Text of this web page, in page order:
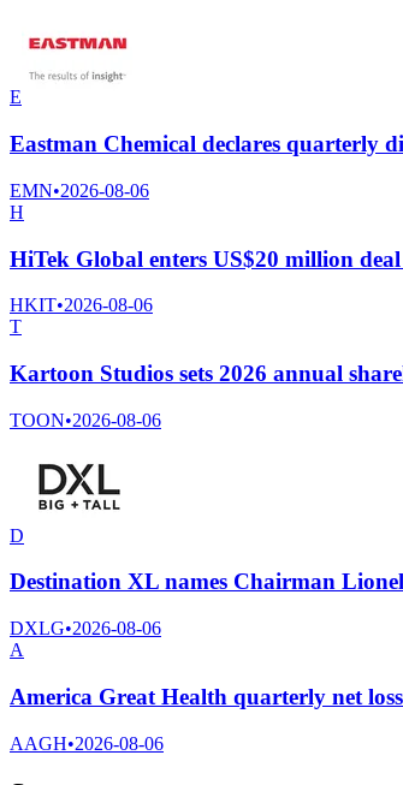
E
Eastman Chemical declares quarterly
EMN•2026-08-06
H
HiTek Global enters US$20 million
HKIT•2026-08-06
T
Kartoon Studios sets 2026 annual
TOON•2026-08-06
D
Destination XL names Chairman
DXLG•2026-08-06
A
America Great Health quarterly net
AAGH•2026-08-06